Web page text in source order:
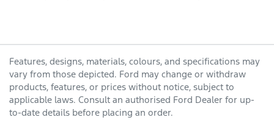
Features, designs, materials, colours, and specifications may
vary from those depicted. Ford may change or withdraw
products, features, or prices without notice, subject to
applicable laws. Consult an authorised Ford Dealer for up-
to-date details before placing an order.